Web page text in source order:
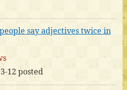
say adjectives twice in
12 posted